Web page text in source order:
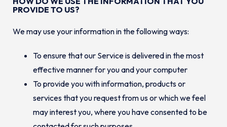
PROVIDE TO US?
We may use your information in the following ways:
To ensure that our Service is delivered in the most
effective manner for you and your computer
To provide you with information, products or
services that you request from us or which we feel
may interest you, where you have consented to be